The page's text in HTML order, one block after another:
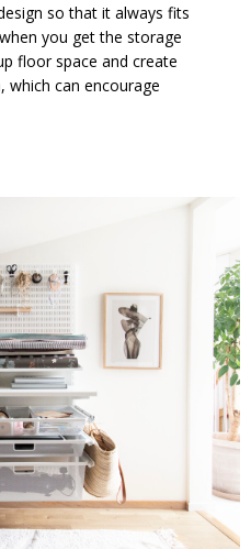
so that it always fits
you get the storage
floor space and create
which can encourage